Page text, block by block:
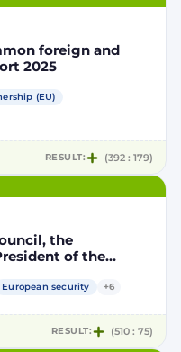
foreign and
2025
(EU)
RESULT: (392 : 179)
the
of the
Policy on the
European security +6
RESULT: (510 : 75)